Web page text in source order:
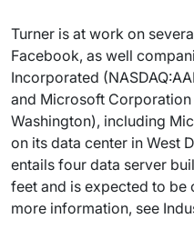
Turner is at work on
Facebook, as well
Incorporated
and Microsoft Corporation
Washington), including
on its data center in West
entails four data server
feet and is expected to be
more information, see